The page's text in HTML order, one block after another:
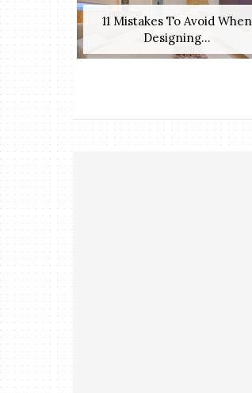
11 Mistakes To Avoid When
Designing...